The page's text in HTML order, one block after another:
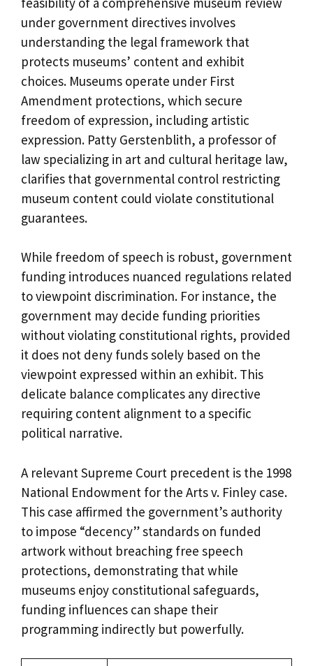
under government directives involves
understanding the legal framework that
protects museums’ content and exhibit
choices. Museums operate under First
Amendment protections, which secure
freedom of expression, including artistic
expression. Patty Gerstenblith, a professor of
law specializing in art and cultural heritage law,
clarifies that governmental control restricting
museum content could violate constitutional
guarantees.
While freedom of speech is robust, government
funding introduces nuanced regulations related
to viewpoint discrimination. For instance, the
government may decide funding priorities
without violating constitutional rights, provided
it does not deny funds solely based on the
viewpoint expressed within an exhibit. This
delicate balance complicates any directive
requiring content alignment to a specific
political narrative.
A relevant Supreme Court precedent is the 1998
National Endowment for the Arts v. Finley case.
This case affirmed the government’s authority
to impose “decency” standards on funded
artwork without breaching free speech
protections, demonstrating that while
museums enjoy constitutional safeguards,
funding influences can shape their
programming indirectly but powerfully.